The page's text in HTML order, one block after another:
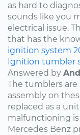
as hard to
sounds like you
electrical issue.
that has the
ignition system
Ignition tumbler
Answered by
The tumblers
assembly on
replaced as a
malfunctioning
Mercedes Benz